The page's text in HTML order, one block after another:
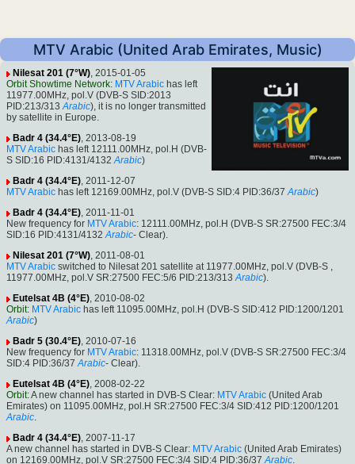
MTV Arabic (United Arab Emirates, Music)
Nilesat 201 (7°W), 2015-01-05
Orbit Showtime Network: MTV Arabic has left
11977.00MHz, pol.V (DVB-S SID:2013
PID:213/313 Arabic), it is no longer transmitted
by satellite in Europe.
Badr 4 (34.4°E), 2013-08-19
MTV Arabic has left 12111.00MHz, pol.H (DVB-
S SID:16 PID:4131/4132 Arabic)
Badr 4 (34.4°E), 2011-12-07
MTV Arabic has left 12169.00MHz, pol.V (DVB-S SID:4 PID:36/37 Arabic)
Badr 4 (34.4°E), 2011-11-01
New frequency for MTV Arabic: 12111.00MHz, pol.H (DVB-S SR:27500 FEC:3/4
SID:16 PID:4131/4132 Arabic- Clear).
Nilesat 201 (7°W), 2011-08-01
MTV Arabic switched to Nilesat 201 satellite at 11977.00MHz, pol.V (DVB-S ,
11977.00MHz, pol.V SR:27500 FEC:5/6 PID:213/313 Arabic).
Eutelsat 4B (4°E), 2010-08-02
Orbit: MTV Arabic has left 11095.00MHz, pol.H (DVB-S SID:412 PID:1200/1201
Arabic)
Badr 5 (30.4°E), 2010-07-16
New frequency for MTV Arabic: 11318.00MHz, pol.V (DVB-S SR:27500 FEC:3/4
SID:4 PID:36/37 Arabic- Clear).
Eutelsat 4B (4°E), 2008-02-22
Orbit: A new channel has started in DVB-S Clear: MTV Arabic (United Arab
Emirates) on 11095.00MHz, pol.H SR:27500 FEC:3/4 SID:412 PID:1200/1201
Arabic.
Badr 4 (34.4°E), 2007-11-17
A new channel has started in DVB-S Clear: MTV Arabic (United Arab Emirates)
on 12169.00MHz, pol.V SR:27500 FEC:3/4 SID:4 PID:36/37 Arabic.